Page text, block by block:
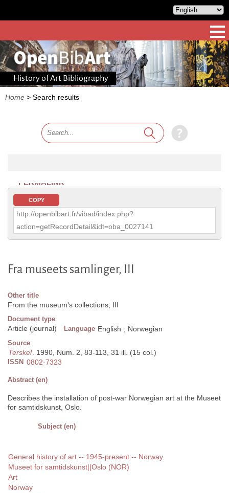
History of Art Bibliography
Home > Search results
PERMALINK
COPY
http://openbibart.fr/vibad/index.php?
action=getRecordDetail&idt=oba_0027141
Fra museets samlinger, III
Other title
From the museum's collections, III
Document type
Article (journal) Language English ; Norwegian
Source
Terskel. 1990, Num. 2, 83-113, 31 ill. (15 col.)
ISSN 0802-7323
Abstract (en)
Describes the installation of post-war Norwegian art at the Museet
for samtidskunst, Oslo.
Subject (en)
General history of art -- 1945-present -- Norway
Museet for samtidskunst||Oslo (NOR)
Art
Norway